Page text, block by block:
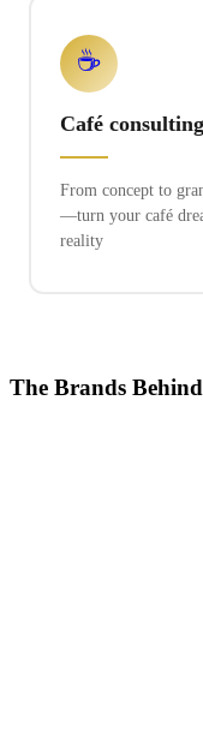
☕
Café consulting
From concept to
—turn your café
reality
The Brands